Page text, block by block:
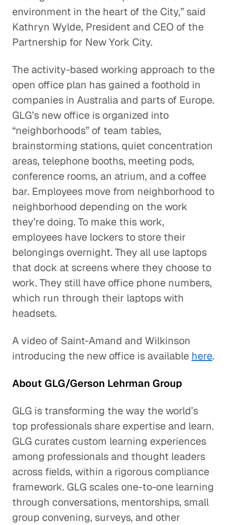
environment in the heart of the City,” said
Kathryn Wylde, President and CEO of the
Partnership for New York City.
The activity-based working approach to the
open office plan has gained a foothold in
companies in Australia and parts of Europe.
GLG’s new office is organized into
“neighborhoods” of team tables,
brainstorming stations, quiet concentration
areas, telephone booths, meeting pods,
conference rooms, an atrium, and a coffee
bar. Employees move from neighborhood to
neighborhood depending on the work
they’re doing. To make this work,
employees have lockers to store their
belongings overnight. They all use laptops
that dock at screens where they choose to
work. They still have office phone numbers,
which run through their laptops with
headsets.
A video of Saint-Amand and Wilkinson
introducing the new office is available here.
About GLG/Gerson Lehrman Group
GLG is transforming the way the world’s
top professionals share expertise and learn.
GLG curates custom learning experiences
among professionals and thought leaders
across fields, within a rigorous compliance
framework. GLG scales one-to-one learning
through conversations, mentorships, small
group convening, surveys, and other